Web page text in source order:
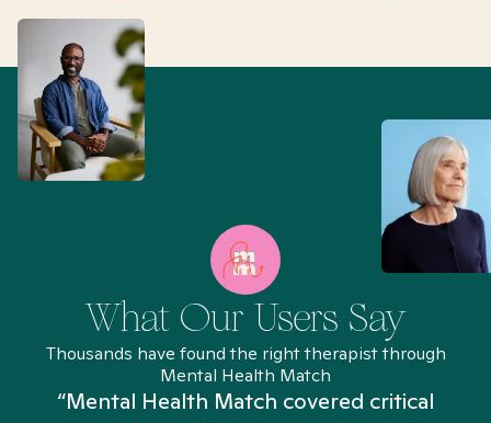
What Our Users Say
Thousands have found the right therapist through
Mental Health Match
“Mental Health Match covered critical